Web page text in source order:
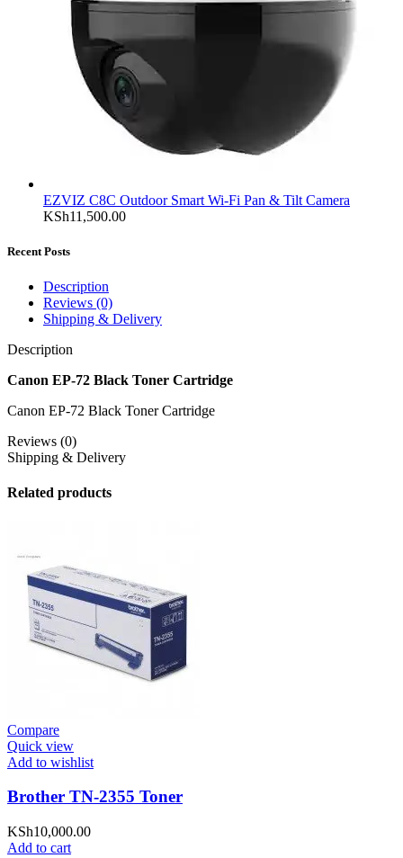
EZVIZ C8C Outdoor Smart Wi-Fi Pan & Tilt Camera
KSh11,500.00
Recent Posts
Description
Reviews (0)
Shipping & Delivery
Description
Canon EP-72 Black Toner Cartridge
Canon EP-72 Black Toner Cartridge
Reviews (0)
Shipping & Delivery
Related products
Compare
Quick view
Add to wishlist
Brother TN-2355 Toner
KSh10,000.00
Add to cart